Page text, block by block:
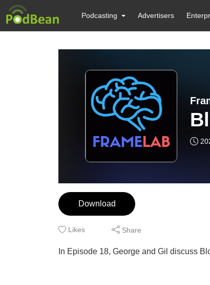
Podcasting Advertisers
Download
Likes Share
In Episode 18, George and Gil discuss